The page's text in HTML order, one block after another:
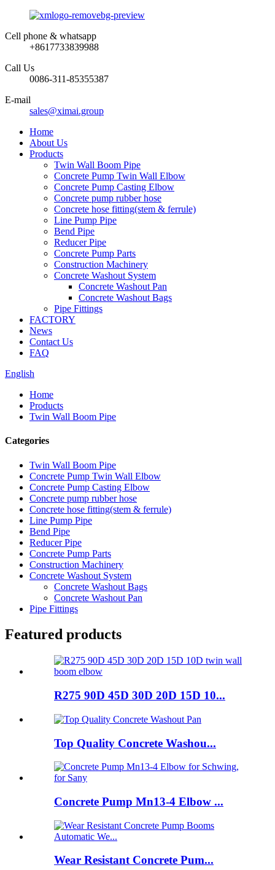
Cell phone & whatsapp
+8617733839988
Call Us
0086-311-85355387
E-mail
sales@ximai.group
Home
About Us
Products
Twin Wall Boom Pipe
Concrete Pump Twin Wall Elbow
Concrete Pump Casting Elbow
Concrete pump rubber hose
Concrete hose fitting(stem & ferrule)
Line Pump Pipe
Bend Pipe
Reducer Pipe
Concrete Pump Parts
Construction Machinery
Concrete Washout System
Concrete Washout Pan
Concrete Washout Bags
Pipe Fittings
FACTORY
News
Contact Us
FAQ
English
Home
Products
Twin Wall Boom Pipe
Categories
Twin Wall Boom Pipe
Concrete Pump Twin Wall Elbow
Concrete Pump Casting Elbow
Concrete pump rubber hose
Concrete hose fitting(stem & ferrule)
Line Pump Pipe
Bend Pipe
Reducer Pipe
Concrete Pump Parts
Construction Machinery
Concrete Washout System
Concrete Washout Bags
Concrete Washout Pan
Pipe Fittings
Featured products
R275 90D 45D 30D 20D 15D 10...
Top Quality Concrete Washou...
Concrete Pump Mn13-4 Elbow ...
Wear Resistant Concrete Pum...